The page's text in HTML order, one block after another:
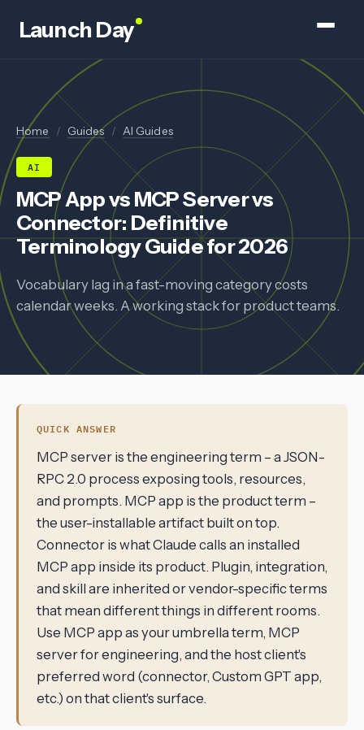
Launch Day
Home / Guides / AI Guides
AI
MCP App vs MCP Server vs
Connector: Definitive
Terminology Guide for 2026
Vocabulary lag in a fast-moving category costs
calendar weeks. A working stack for product teams.
QUICK ANSWER
MCP server is the engineering term – a JSON-
RPC 2.0 process exposing tools, resources,
and prompts. MCP app is the product term –
the user-installable artifact built on top.
Connector is what Claude calls an installed
MCP app inside its product. Plugin, integration,
and skill are inherited or vendor-specific terms
that mean different things in different rooms.
Use MCP app as your umbrella term, MCP
server for engineering, and the host client's
preferred word (connector, Custom GPT app,
etc.) on that client's surface.